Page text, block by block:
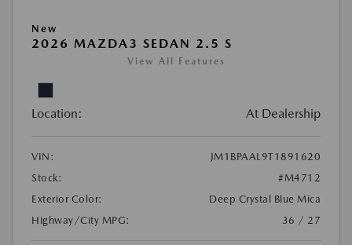
New
2026 MAZDA3 SEDAN 2.5 S
View All Features
Location: At Dealership
VIN:
JM1BPAAL9T1891620
Stock:
#M4712
Exterior Color:
Deep Crystal Blue Mica
Highway/City MPG:
36 / 27